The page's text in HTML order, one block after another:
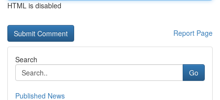
HTML is disabled
Report Page
Search
Go
Published News